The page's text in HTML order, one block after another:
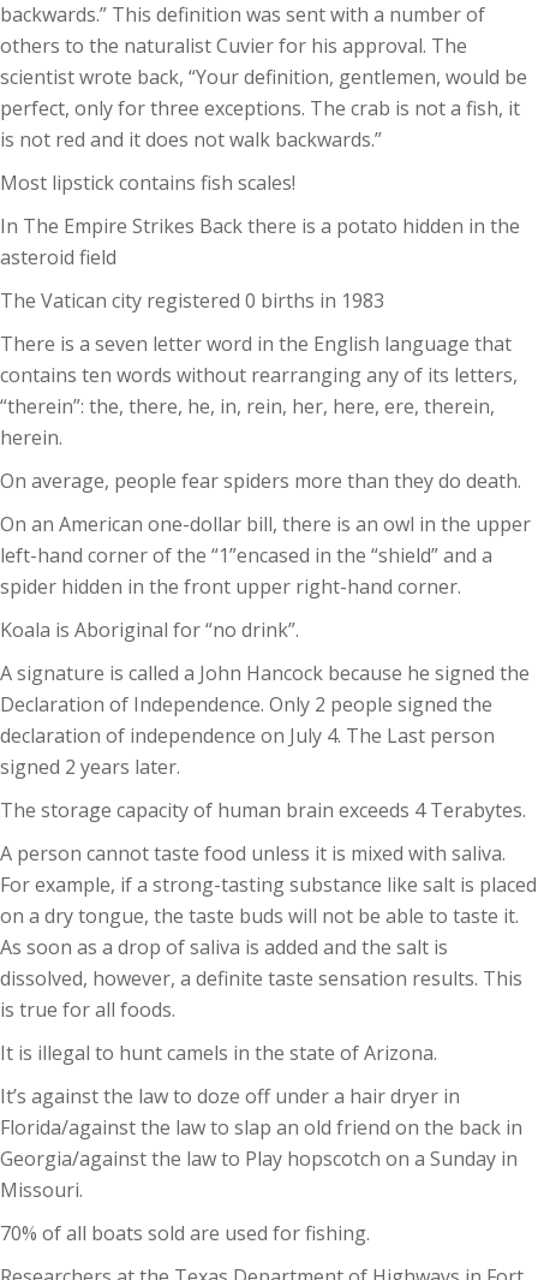
backwards.” This definition was sent with a number of
others to the naturalist Cuvier for his approval. The
scientist wrote back, “Your definition, gentlemen, would be
perfect, only for three exceptions. The crab is not a fish, it
is not red and it does not walk backwards.”
Most lipstick contains fish scales!
In The Empire Strikes Back there is a potato hidden in the
asteroid field
The Vatican city registered 0 births in 1983
There is a seven letter word in the English language that
contains ten words without rearranging any of its letters,
“therein”: the, there, he, in, rein, her, here, ere, therein,
herein.
On average, people fear spiders more than they do death.
On an American one-dollar bill, there is an owl in the upper
left-hand corner of the “1”encased in the “shield” and a
spider hidden in the front upper right-hand corner.
Koala is Aboriginal for “no drink”.
A signature is called a John Hancock because he signed the
Declaration of Independence. Only 2 people signed the
declaration of independence on July 4. The Last person
signed 2 years later.
The storage capacity of human brain exceeds 4 Terabytes.
A person cannot taste food unless it is mixed with saliva.
For example, if a strong-tasting substance like salt is placed
on a dry tongue, the taste buds will not be able to taste it.
As soon as a drop of saliva is added and the salt is
dissolved, however, a definite taste sensation results. This
is true for all foods.
It is illegal to hunt camels in the state of Arizona.
It’s against the law to doze off under a hair dryer in
Florida/against the law to slap an old friend on the back in
Georgia/against the law to Play hopscotch on a Sunday in
Missouri.
70% of all boats sold are used for fishing.